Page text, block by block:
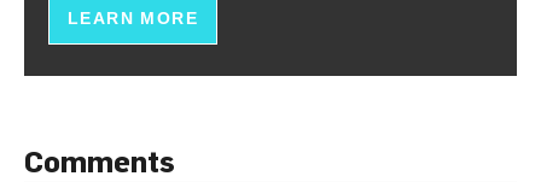
LEARN MORE
Comments